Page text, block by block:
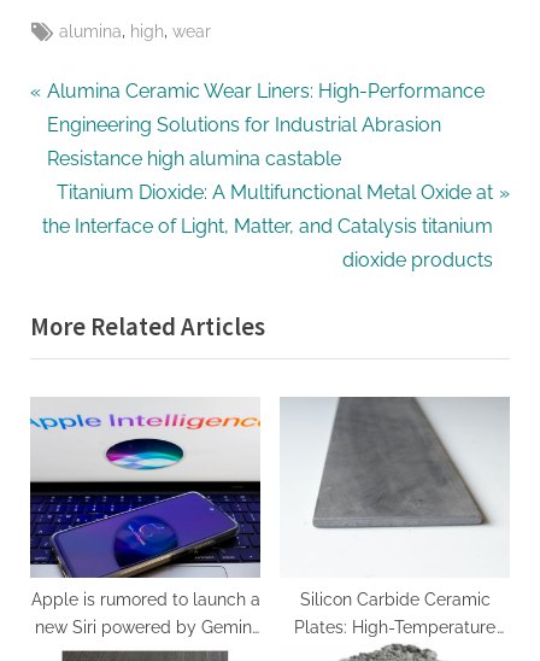
Tags:
alumina high ,wear
Post
navigation
P
r
e
i
s
P
o
s
:
Alumina Ceramic Wear Liners: High-Performance
Engineering Solutions for Industrial Abrasion
Resistance high alumina castable
N
e
P
o
s
t
Titanium Dioxide: A Multifunctional Metal Oxide at
the Interface of Light, Matter, and Catalysis titanium
dioxide products
More Related Articles
Apple is rumored to launch a
new Siri powered by Gemini
in February
Silicon Carbide Ceramic
Plates: High-Temperature
Structural Materials with